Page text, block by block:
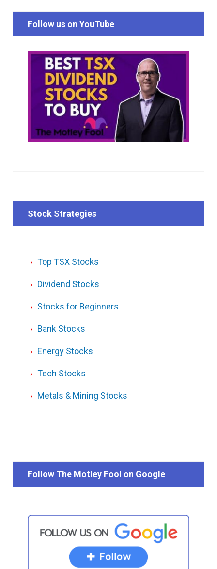
Follow us on YouTube
Stock Strategies
Top TSX Stocks
Dividend Stocks
Stocks for Beginners
Bank Stocks
Energy Stocks
Tech Stocks
Metals & Mining Stocks
Follow The Motley Fool on Google